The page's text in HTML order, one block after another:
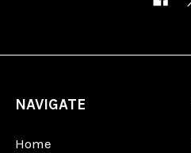
NAVIGATE
Home